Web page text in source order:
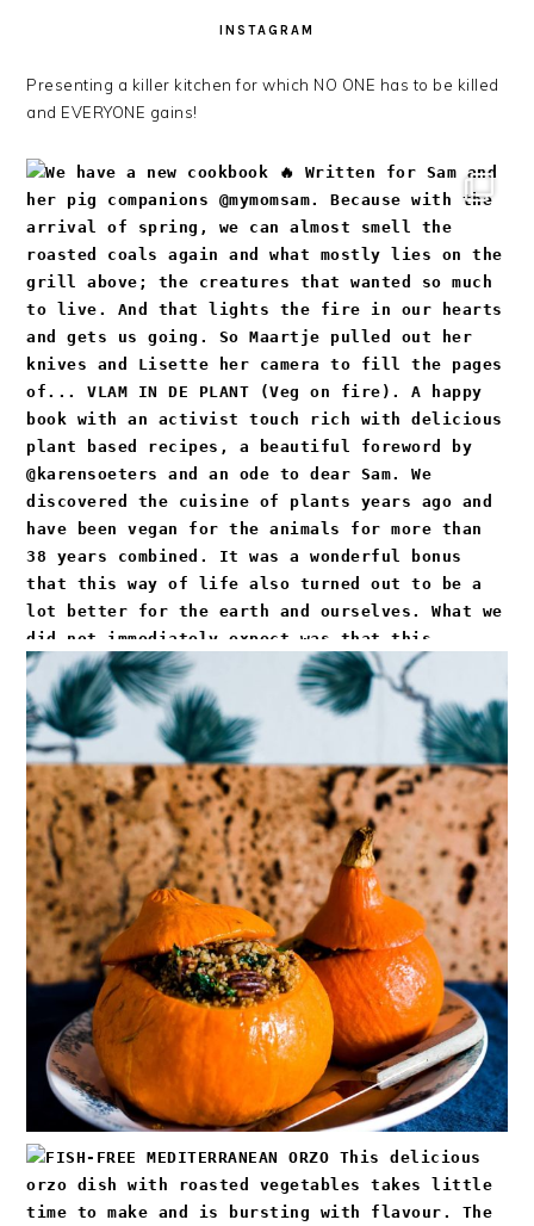
INSTAGRAM
Presenting a killer kitchen for which NO ONE has to be killed
and EVERYONE gains!